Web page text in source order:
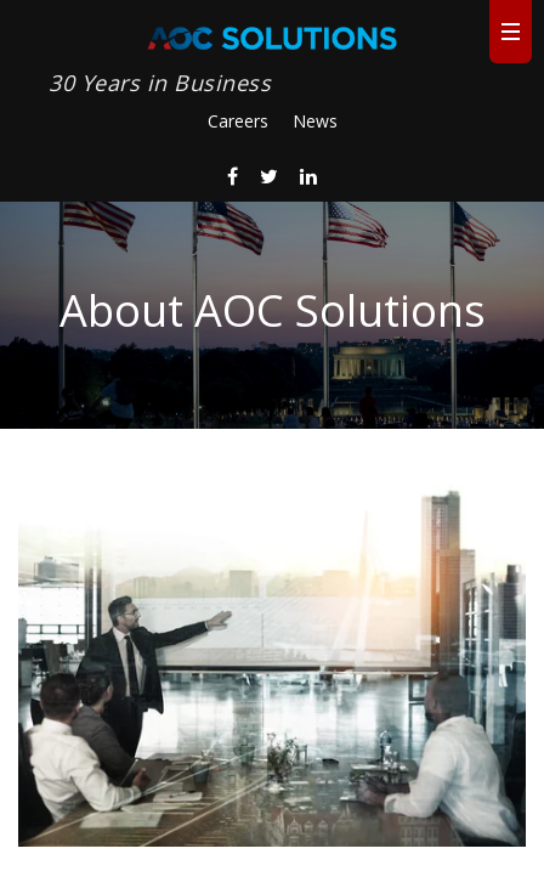
30 Years in Business
Careers News
About AOC Solutions